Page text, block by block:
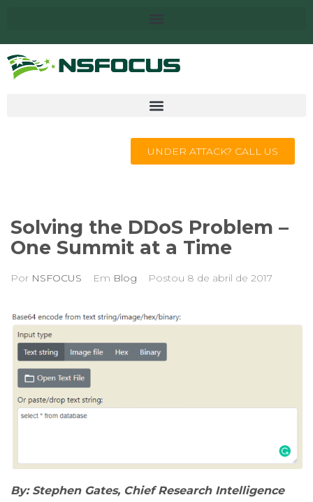
UNDER ATTACK? CALL US
Solving the DDoS Problem –
One Summit at a Time
Por NSFOCUS Em Blog Postou 8 de abril de 2017
By: Stephen Gates, Chief Research Intelligence